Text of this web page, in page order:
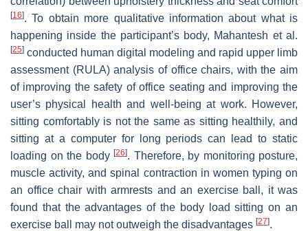
[16]. To obtain more qualitative information about what is
happening inside the participant’s body, Mahantesh et al.
[25] conducted human digital modeling and rapid upper limb
assessment (RULA) analysis of office chairs, with the aim
of improving the safety of office seating and improving the
user’s physical health and well-being at work. However,
sitting comfortably is not the same as sitting healthily, and
sitting at a computer for long periods can lead to static
loading on the body [26]. Therefore, by monitoring posture,
muscle activity, and spinal contraction in women typing on
an office chair with armrests and an exercise ball, it was
found that the advantages of the body load sitting on an
exercise ball may not outweigh the disadvantages [27].